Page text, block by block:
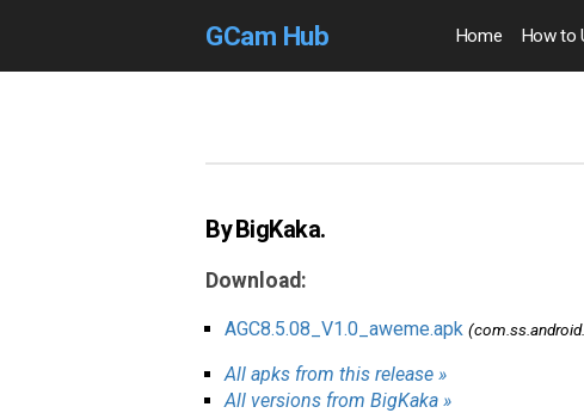
GCam Hub Home How to
By BigKaka.
Download:
AGC8.5.08_V1.0_aweme.apk
All apks from this release »
All versions from BigKaka »